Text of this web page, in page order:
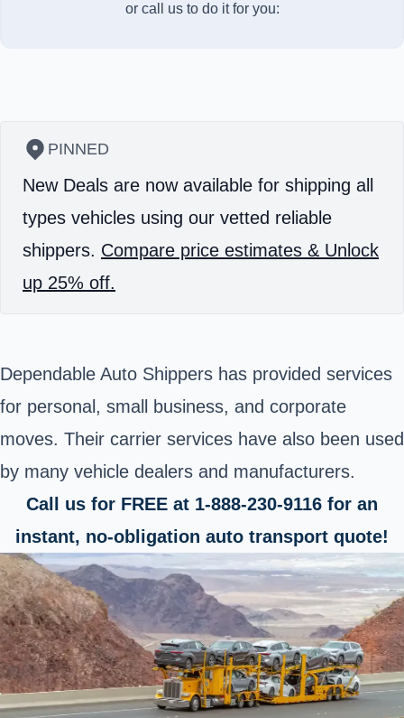
or call us to do it for you:
PINNED
New Deals are now available for shipping all
types vehicles using our vetted reliable
shippers. Compare price estimates & Unlock
up 25% off.
Dependable Auto Shippers has provided services
for personal, small business, and corporate
moves. Their carrier services have also been used
by many vehicle dealers and manufacturers.
Call us for FREE at 1-888-230-9116 for an
instant, no-obligation auto transport quote!